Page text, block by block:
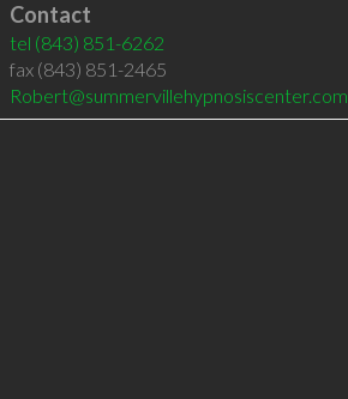
Contact
tel (843) 851-6262
fax (843) 851-2465
Robert@summervillehypnosiscenter.com